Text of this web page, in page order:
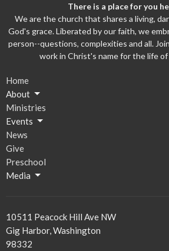
There is a place for you
We are the church that shares a living,
God's grace. Liberated by our faith, we
person--questions, complexities and all.
work in Christ's name for the life
Home
About
Ministries
Events
News
Give
Preschool
Media
10511 Peacock Hill Ave NW
Gig Harbor, Washington
98332